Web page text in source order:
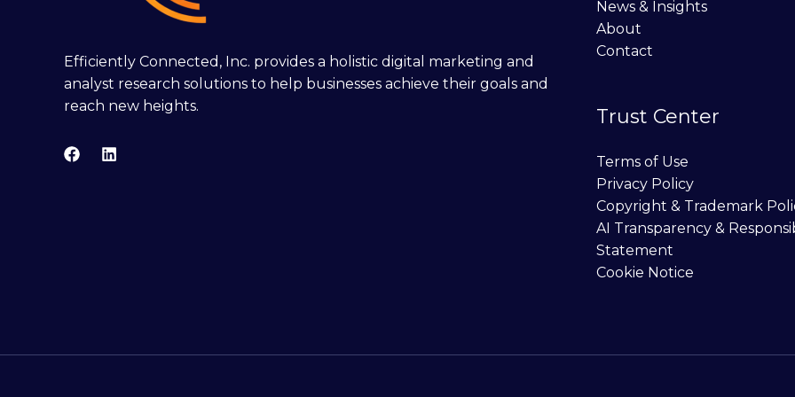
Efficiently Connected, Inc. provides a holistic digital marketing and
analyst research solutions to help businesses achieve their goals and
reach new heights.
News & Insights
About
Contact
Trust Center
Terms of Use
Privacy Policy
Copyright & Trademark
AI Transparency &
Statement
Cookie Notice